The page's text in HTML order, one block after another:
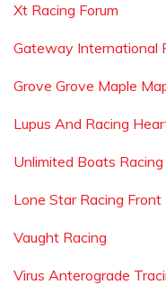
Xt Racing Forum
Gateway International
Grove Grove Maple
Lupus And Racing
Unlimited Boats Racing
Lone Star Racing Front
Vaught Racing
Virus Anterograde